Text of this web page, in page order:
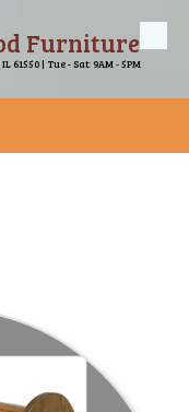
Furniture
61550 | Tue - Sat: 9AM - 5PM